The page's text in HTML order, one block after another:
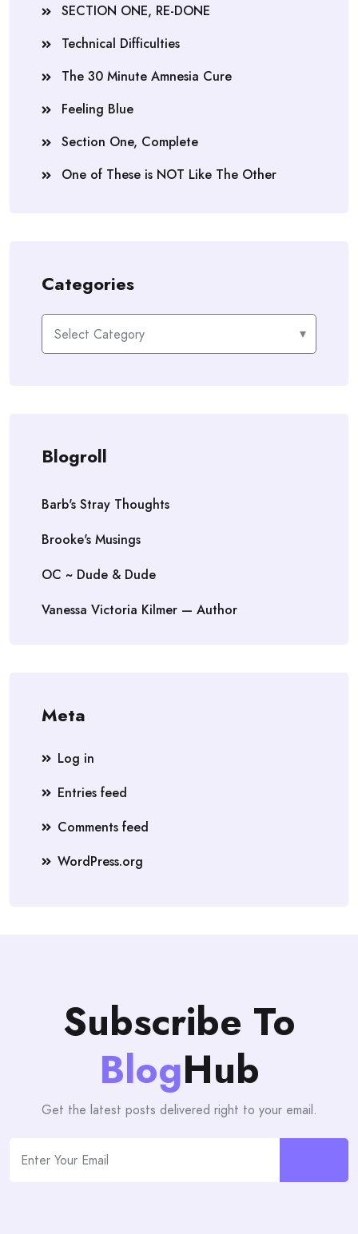
SECTION ONE, RE-DONE
Technical Difficulties
The 30 Minute Amnesia Cure
Feeling Blue
Section One, Complete
One of These is NOT Like The Other
Categories
Categories
Blogroll
Barb's Stray Thoughts
Brooke's Musings
OC ~ Dude & Dude
Vanessa Victoria Kilmer — Author
Meta
Log in
Entries feed
Comments feed
WordPress.org
Subscribe To
BlogHub
Get the latest posts delivered right to your email.